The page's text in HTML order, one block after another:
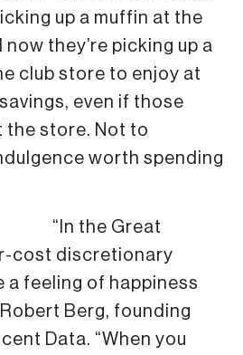
up a muffin at the
they’re picking up a
club store to enjoy at
even if those
the store. Not to
worth spending
“In the Great
cost discretionary
a feeling of happiness
Berg, founding
Data. “When you